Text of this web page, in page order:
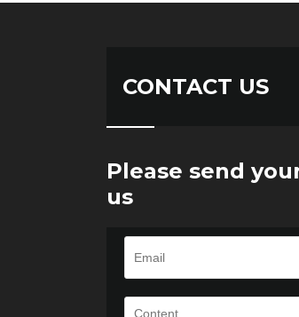
CONTACT US
Please send
us